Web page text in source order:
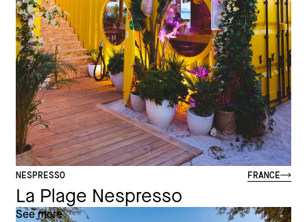
NESPRESSO FRANCE
La Plage Nespresso
See more